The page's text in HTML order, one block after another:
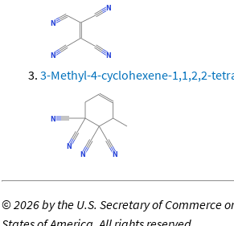
3-Methyl-4-cyclohexene-1,1,2,2-
©2026 by the U.S. Secretary of Commerce